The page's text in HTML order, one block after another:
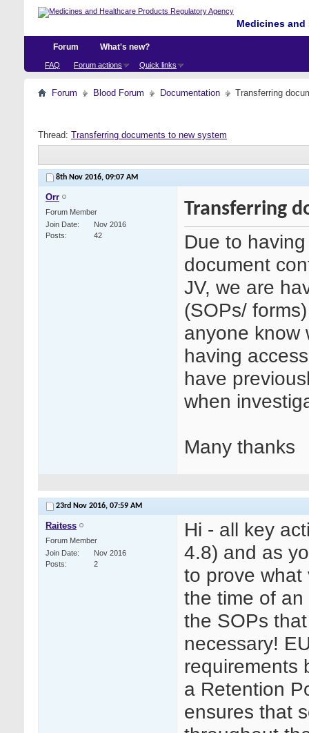
Medicines
Forum
FAQ Forum actions Quick links
What's new?
Forum Blood Forum Documentation Transferring
Thread: Transferring documents to new system
8th Nov 2016, 09:07 AM
Orr
Forum Member
Join Date
Nov 2016
Posts
42
Transferring
Due to
document
JV, we are
(SOPs/
anyone know
having
have
when
Many thanks
23rd Nov 2016, 07:59 AM
Raitess
Forum Member
Join Date
Nov 2016
Posts
2
Hi - all key
4.8) and as
to prove what
the time of
the SOPs
necessary!
requirements
a Retention
ensures that